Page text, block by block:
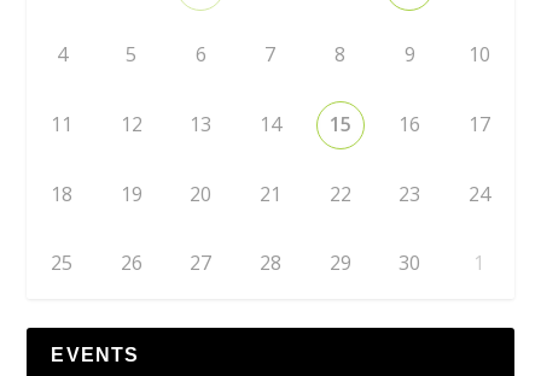
4 5 6 7 8 9 10
11 12 13 14 15 16 17
18 19 20 21 22 23 24
25 26 27 28 29 30 1
EVENTS